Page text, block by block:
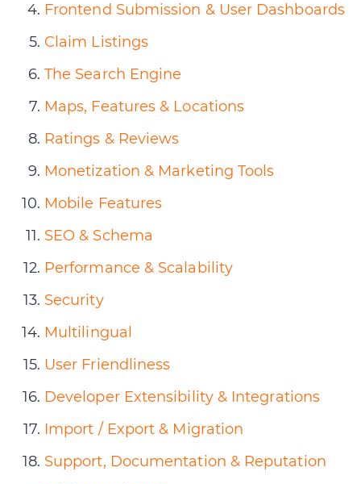
Frontend Submission & User Dashboards
Claim Listings
The Search Engine
Maps, Features & Locations
Ratings & Reviews
Monetization & Marketing Tools
Mobile Features
SEO & Schema
Performance & Scalability
Security
Multilingual
User Friendliness
Developer Extensibility & Integrations
Import / Export & Migration
Support, Documentation & Reputation